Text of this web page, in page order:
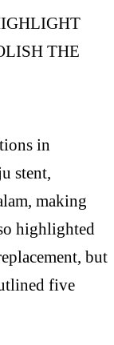
in
stent,
making
highlighted
but
five